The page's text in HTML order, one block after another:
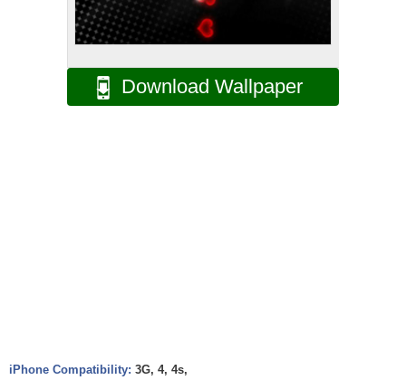
Download Wallpaper
iPhone Compatibility: 3G, 4, 4s,